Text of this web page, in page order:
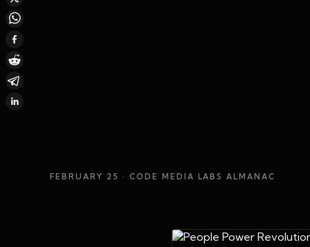
FEBRUARY 25 · CODE MEDIA LABS ALMANAC